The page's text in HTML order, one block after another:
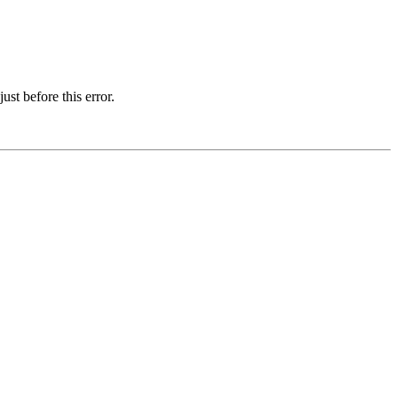
before this error.